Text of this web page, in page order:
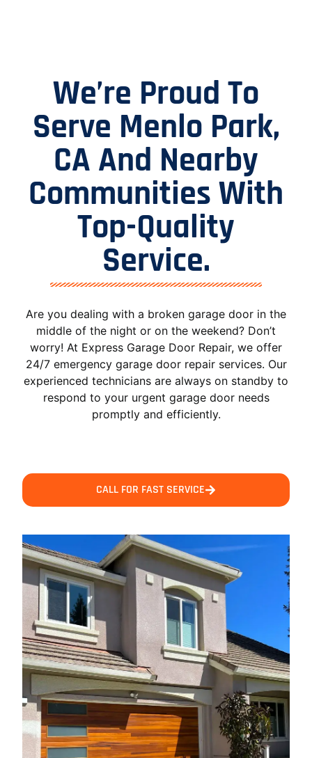
We’re Proud To
Serve Menlo Park,
CA And Nearby
Communities With
Top-Quality
Service.
Are you dealing with a broken garage door in the
middle of the night or on the weekend? Don’t
worry! At Express Garage Door Repair, we offer
24/7 emergency garage door repair services. Our
experienced technicians are always on standby to
respond to your urgent garage door needs
promptly and efficiently.
CALL FOR FAST SERVICE